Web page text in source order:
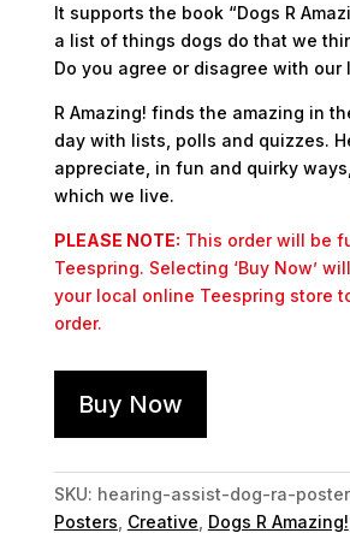
It supports the book “Dogs R
a list of things dogs do that we
Do you agree or disagree with our
R Amazing! finds the amazing in
day with lists, polls and quizzes.
appreciate, in fun and quirky
which we live.
PLEASE NOTE: This order will be
Teespring. Selecting ‘Buy Now’
your local online Teespring store
order.
Buy Now
SKU: hearing-assist-dog-ra-poster
Posters Creative Dogs R Amazing!